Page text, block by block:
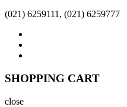
(021) 6259111, (021) 6259777
SHOPPING CART
close